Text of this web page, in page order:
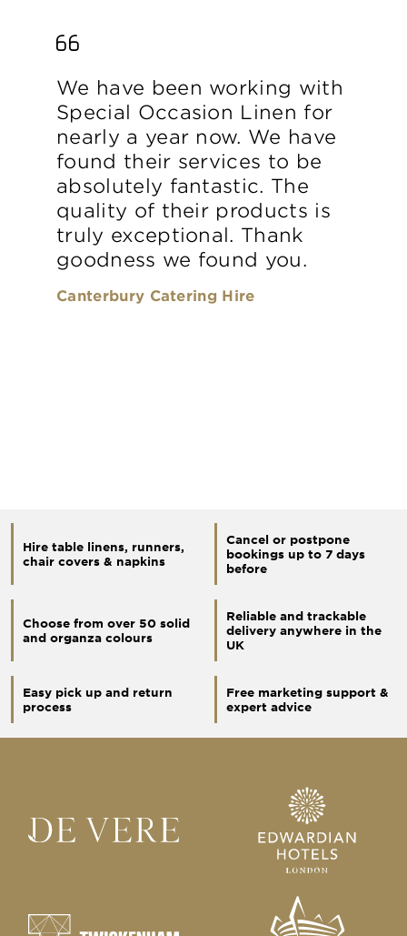
We have been working with
Special Occasion Linen for
nearly a year now. We have
found their services to be
absolutely fantastic. The
quality of their products is
truly exceptional. Thank
goodness we found you.
Canterbury Catering Hire
Hire table linens, runners,
chair covers & napkins
Cancel or postpone
bookings up to 7 days
before
Choose from over 50 solid
and organza colours
Reliable and trackable
delivery anywhere in the
UK
Easy pick up and return
process
Free marketing support &
expert advice